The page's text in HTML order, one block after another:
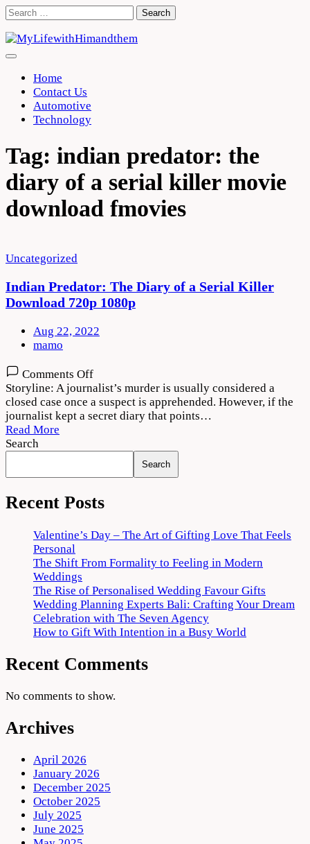
Skip
content
Search
Home
Contact Us
Automotive
Technology
Tag: indian predator: the
diary of a serial killer movie
download fmovies
Uncategorized
Indian Predator: The Diary of a Serial Killer
Download 720p 1080p
Aug 22, 2022
mamo
Comments Offon
Indian
Predator:
The
a
Killer
Download
720p
Storyline: A journalist’s murder is usually considered a
closed case once a suspect is apprehended. However, if the
journalist kept a secret diary that points…
Read More
Search
Search
Recent Posts
Valentine’s Day – The Art of Gifting Love That Feels
Personal
The Shift From Formality to Feeling in Modern
Weddings
The Rise of Personalised Wedding Favour Gifts
Wedding Planning Experts Bali: Crafting Your Dream
Celebration with The Seven Agency
How to Gift With Intention in a Busy World
Recent Comments
No comments to show.
Archives
April 2026
January 2026
December 2025
October 2025
July 2025
June 2025